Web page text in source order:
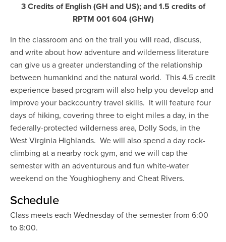
3 Credits of English (GH and US); and 1.5 credits of
RPTM 001 604 (GHW)
In the classroom and on the trail you will read, discuss,
and write about how adventure and wilderness literature
can give us a greater understanding of the relationship
between humankind and the natural world. This 4.5 credit
experience-based program will also help you develop and
improve your backcountry travel skills. It will feature four
days of hiking, covering three to eight miles a day, in the
federally-protected wilderness area, Dolly Sods, in the
West Virginia Highlands. We will also spend a day rock-
climbing at a nearby rock gym, and we will cap the
semester with an adventurous and fun white-water
weekend on the Youghiogheny and Cheat Rivers.
Schedule
Class meets each Wednesday of the semester from 6:00
to 8:00.